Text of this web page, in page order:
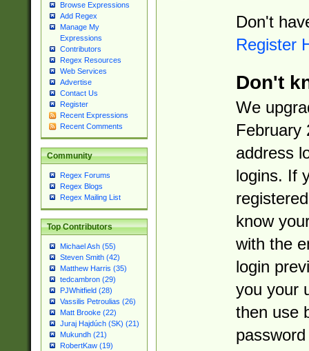
Browse Expressions
Add Regex
Manage My
Expressions
Contributors
Regex Resources
Web Services
Advertise
Contact Us
Register
Recent Expressions
Recent Comments
Community
Regex Forums
Regex Blogs
Regex Mailing List
Top Contributors
Michael Ash (55)
Steven Smith (42)
Matthew Harris (35)
tedcambron (29)
PJWhitfield (28)
Vassilis Petroulias (26)
Matt Brooke (22)
Juraj Hajdúch (SK) (21)
Mukundh (21)
RobertKaw (19)
Don't
Register
Don't
We
February
address
logins. If
know
with the
login
you your
then use